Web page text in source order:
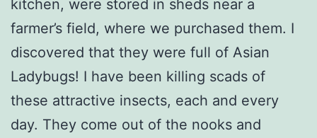
kitchen, were stored in sheds near a
farmer’s field, where we purchased them. I
discovered that they were full of Asian
Ladybugs! I have been killing scads of
these attractive insects, each and every
day. They come out of the nooks and